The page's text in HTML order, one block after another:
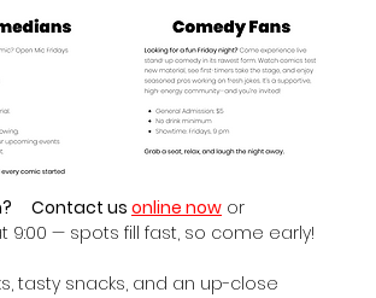
Contact us online now or
9:00 — spots fill fast, so come early!
tasty snacks, and an up-close